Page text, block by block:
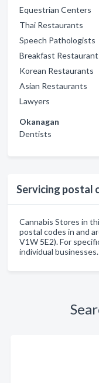
Equestrian Centers
Thai Restaurants
Speech Pathologists
Breakfast
Korean Restaurants
Asian Restaurants
Lawyers
Okanagan
Dentists
Servicing postal
Cannabis Stores in
postal codes in and
V1W 5E2). For
individual businesses.